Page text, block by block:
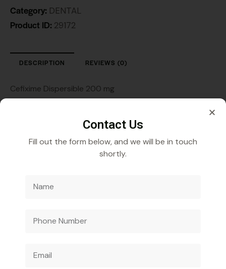
Category: DENTAL
Product ID: 29172
DESCRIPTION REVIEWS (0)
Cefixime Dispersible 200 mg
Veecube Healthcare Pvt. Ltd.
improve global health outcomes.
Contact Us
Fill out the form below, and we will be in touch
shortly.